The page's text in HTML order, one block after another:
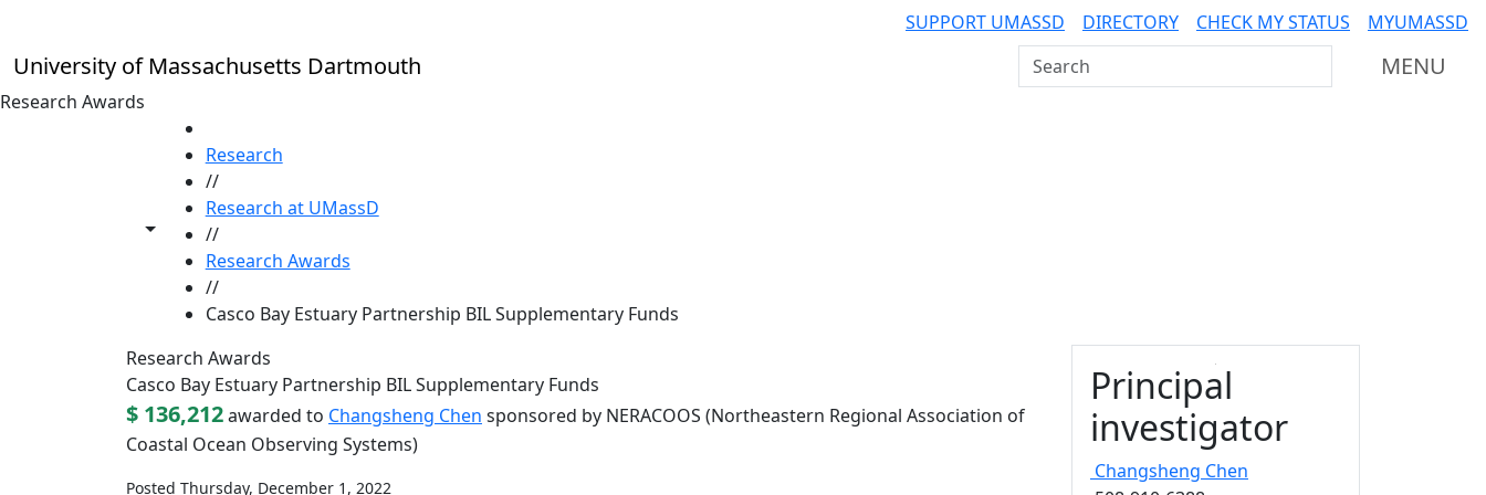
SUPPORT UMASSD DIRECTORY CHECK MY STATUS MYUMASSD
University of Massachusetts Dartmouth Search UMass Dartmouth MENU
Research Awards
Toggle share controls
Research
//
Research at UMassD
//
Research Awards
//
Casco Bay Estuary Partnership BIL Supplementary Funds
Research Awards
Casco Bay Estuary Partnership BIL Supplementary Funds
$ 136,212awarded to Changsheng Chen sponsored by NERACOOS (Northeastern Regional Association of
Coastal Ocean Observing Systems)
Posted Thursday, December 1, 2022
Principal
investigator
Changsheng Chen